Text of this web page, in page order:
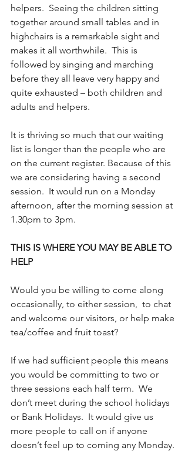
helpers.  Seeing the children sitting
together around small tables and in
highchairs is a remarkable sight and
makes it all worthwhile.  This is
followed by singing and marching
before they all leave very happy and
quite exhausted – both children and
adults and helpers.
It is thriving so much that our waiting
list is longer than the people who are
on the current register. Because of this
we are considering having a second
session.  It would run on a Monday
afternoon, after the morning session at
1.30pm to 3pm.
THIS IS WHERE YOU MAY BE ABLE TO
HELP
Would you be willing to come along
occasionally, to either session,  to chat
and welcome our visitors, or help make
tea/coffee and fruit toast?
If we had sufficient people this means
you would be committing to two or
three sessions each half term.  We
don’t meet during the school holidays
or Bank Holidays.  It would give us
more people to call on if anyone
doesn’t feel up to coming any Monday.